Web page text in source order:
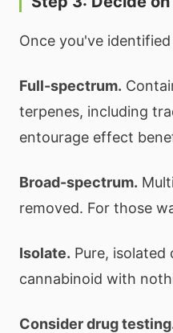
Once you've
Full-spectrum.
terpenes, including
entourage effect
Broad-spectrum.
removed. For those
Isolate. Pure,
cannabinoid with
Consider drug